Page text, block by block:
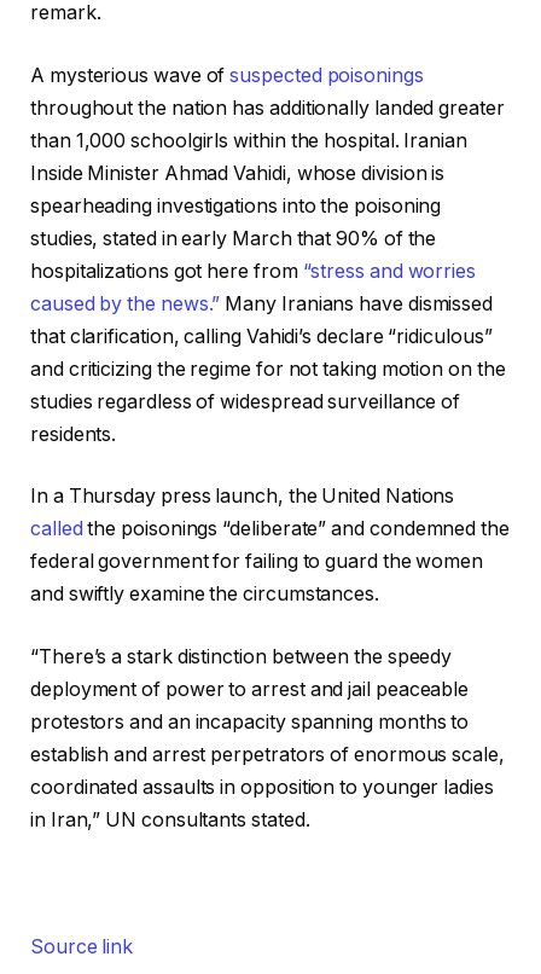
remark.
A mysterious wave ofsuspected poisonings
throughout the nation has additionally landed greater
than 1,000 schoolgirls within the hospital. Iranian
Inside Minister Ahmad Vahidi, whose division is
spearheading investigations into the poisoning
studies, stated in early March that 90% of the
hospitalizations got here from “stress and worries
caused by the news.” Many Iranians have dismissed
that clarification, calling Vahidi’s declare “ridiculous”
and criticizing the regime for not taking motion on the
studies regardless of widespread surveillance of
residents.
In a Thursday press launch, the United Nations
called the poisonings “deliberate” and condemned the
federal government for failing to guard the women
and swiftly examine the circumstances.
“There’s a stark distinction between the speedy
deployment of power to arrest and jail peaceable
protestors and an incapacity spanning months to
establish and arrest perpetrators of enormous scale,
coordinated assaults in opposition to younger ladies
in Iran,” UN consultants stated.
Source link